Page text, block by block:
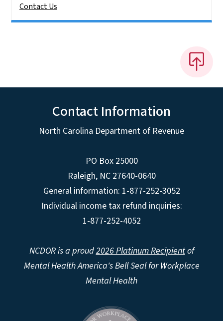
Contact Us
Contact Information
North Carolina Department of Revenue
PO Box 25000
Raleigh, NC 27640-0640
General information: 1-877-252-3052
Individual income tax refund inquiries:
1-877-252-4052
NCDOR is a proud2026 Platinum Recipientof
Mental Health America's Bell Seal for Workplace
Mental Health